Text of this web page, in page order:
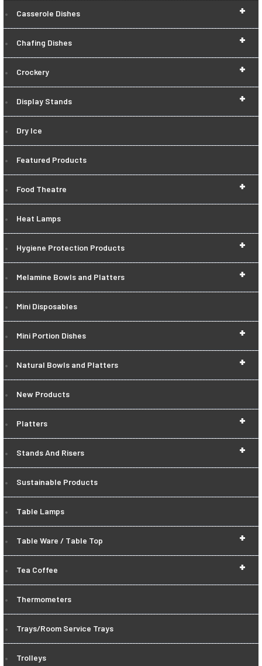
+
Casserole Dishes
+
Chafing Dishes
+
Crockery
+
Display Stands
Dry Ice
Featured Products
+
Food Theatre
Heat Lamps
+
Hygiene Protection Products
+
Melamine Bowls and Platters
Mini Disposables
+
Mini Portion Dishes
+
Natural Bowls and Platters
New Products
+
Platters
+
Stands And Risers
Sustainable Products
Table Lamps
+
Table Ware / Table Top
+
Tea Coffee
Thermometers
Trays/Room Service Trays
Trolleys